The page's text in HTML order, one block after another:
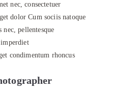
nec, consectetuer
dolor Cum sociis natoque
pellentesque
condimentum rhoncus